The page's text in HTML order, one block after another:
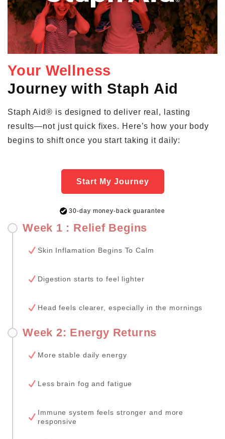
Your Wellness
Journey with Staph Aid
Staph Aid® is designed to deliver real, lasting
results—not just quick fixes. Here’s how your body
begins to shift once you start taking it daily:
Start My Journey
30-day money-back guarantee
Week 1 : Relief Begins
Skin Inflamation Begins To Calm
Digestion starts to feel lighter
Head feels clearer, especially in the mornings
Week 2: Energy Returns
More stable daily energy
Less brain fog and fatigue
Immune system feels stronger and more
responsive